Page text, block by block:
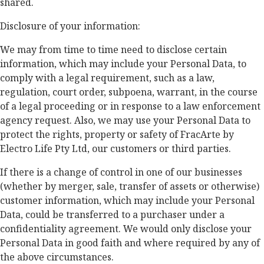
Disclosure of your information:
We may from time to time need to disclose certain
information, which may include your Personal Data, to
comply with a legal requirement, such as a law,
regulation, court order, subpoena, warrant, in the course
of a legal proceeding or in response to a law enforcement
agency request. Also, we may use your Personal Data to
protect the rights, property or safety of FracArte by
Electro Life Pty Ltd, our customers or third parties.
If there is a change of control in one of our businesses
(whether by merger, sale, transfer of assets or otherwise)
customer information, which may include your Personal
Data, could be transferred to a purchaser under a
confidentiality agreement. We would only disclose your
Personal Data in good faith and where required by any of
the above circumstances.